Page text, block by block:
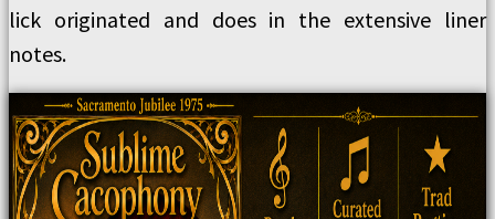
lick originated and does in the extensive liner
notes.